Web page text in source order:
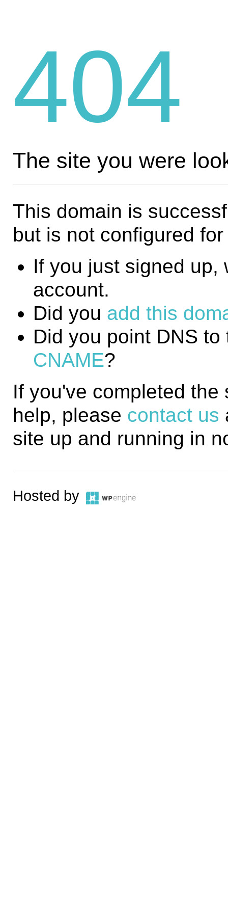
404
The site you were
This domain is
but is not configured
If you just signed up,
account.
Did you add this
Did you point DNS
CNAME?
If you've completed
help, please contact us
site up and running in
Hosted by